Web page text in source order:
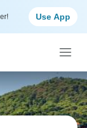
Use App